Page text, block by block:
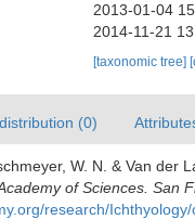
2013-01-04
2014-11-21
[taxonomic tree]
(0)
W. N. & Van der
of Sciences. San
research/